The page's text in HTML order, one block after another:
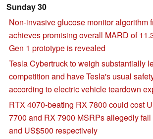
Sunday 30
Non-invasive glucose monitor algorithm
achieves promising overall MARD of
Gen 1 prototype is revealed
Tesla Cybertruck to weigh substantially
competition and have Tesla's usual
according to electric vehicle teardown
RTX 4070-beating RX 7800 could cost
7700 and RX 7900 MSRPs allegedly
and US$500 respectively